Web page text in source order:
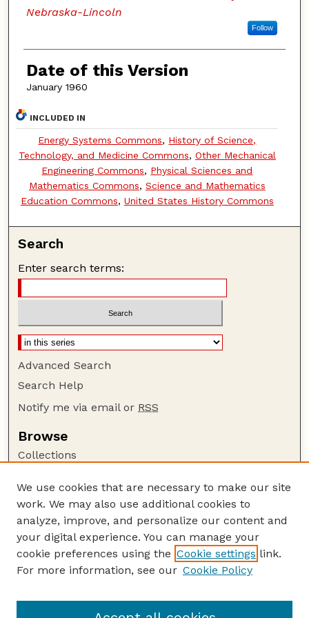
Nebraska-Lincoln
Follow
Date of this Version
January 1960
INCLUDED IN
Energy Systems Commons, History of Science,
Technology, and Medicine Commons, Other Mechanical
Engineering Commons, Physical Sciences and
Mathematics Commons, Science and Mathematics
Education Commons, United States History Commons
Search
Enter search terms:
Advanced Search
Search Help
Notify me via email or RSS
Browse
Collections
Authors
Author Corner
Author FAQ
Guide to Submitting
Lester F. Larsen Tractor Test and Power Museum
We use cookies that are necessary to make our site
work. We may also use additional cookies to
analyze, improve, and personalize our content and
your digital experience. You can manage your
cookie preferences using the Cookie settings link.
For more information, see our Cookie Policy